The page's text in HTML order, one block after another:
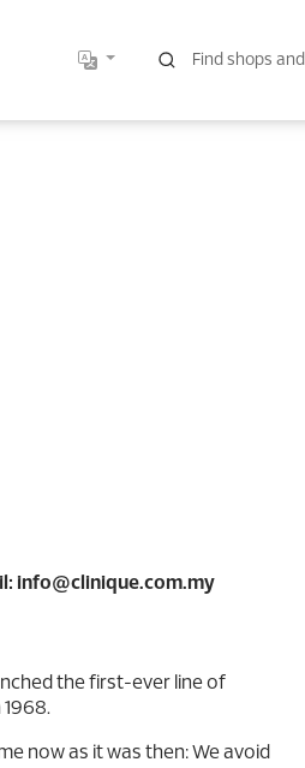
info@clinique.com.my
the first-ever line of
now as it was then: We avoid